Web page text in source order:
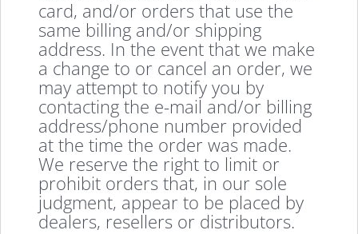
card, and/or orders that use the
same billing and/or shipping
address. In the event that we make
a change to or cancel an order, we
may attempt to notify you by
contacting the e-mail and/or billing
address/phone number provided
at the time the order was made.
We reserve the right to limit or
prohibit orders that, in our sole
judgment, appear to be placed by
dealers, resellers or distributors.